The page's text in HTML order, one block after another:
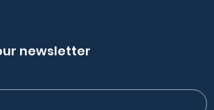
newsletter